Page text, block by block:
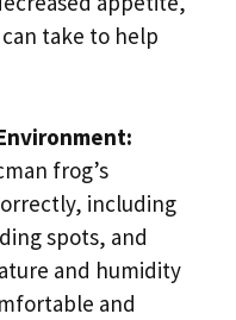
take to help
frog’s
including
spots, and
and humidity
and